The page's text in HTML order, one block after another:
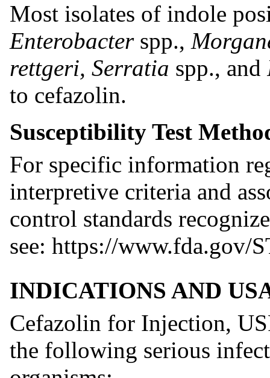
Most isolates of indole
Enterobacter spp.,
rettgeri, Serratia spp., and
to cefazolin.
Susceptibility Test
For specific information
interpretive criteria and
control standards
see: https://www.fda.gov/
INDICATIONS AND
Cefazolin for Injection,
the following serious